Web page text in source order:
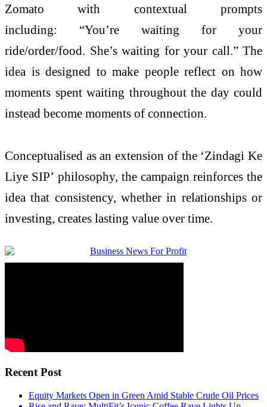
Zomato with contextual prompts
including: “You’re waiting for your
ride/order/food. She’s waiting for your call.” The
idea is designed to make people reflect on how
moments spent waiting throughout the daycould
instead become moments of connection.
Conceptualised as an extension of the ‘Zindagi Ke
Liye SIP’ philosophy, the campaign reinforces the
idea that consistency, whether in relationships or
investing, creates lasting value over time.
Recent Post
Equity Markets Open in Green Amid Stable Crude Oil Prices